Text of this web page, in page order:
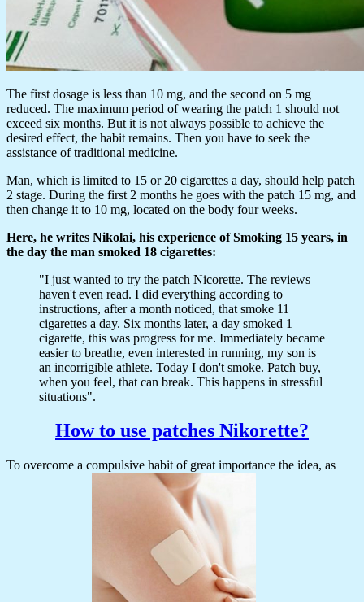
The first dosage is less than 10 mg, and the second on 5 mg
reduced. The maximum period of wearing the patch 1 should not
exceed six months. But it is not always possible to achieve the
desired effect, the habit remains. Then you have to seek the
assistance of traditional medicine.
Man, which is limited to 15 or 20 cigarettes a day, should help patch
2 stage. During the first 2 months he goes with the patch 15 mg, and
then change it to 10 mg, located on the body four weeks.
Here, he writes Nikolai, his experience of Smoking 15 years, in
the day the man smoked 18 cigarettes:
"I just wanted to try the patch Nicorette. The reviews
haven't even read. I did everything according to
instructions, after a month noticed, that smoke 11
cigarettes a day. Six months later, a day smoked 1
cigarette, this was progress for me. Immediately became
easier to breathe, even interested in running, my son is
an incorrigible athlete. Today I don't smoke. Patch buy,
when you feel, that can break. This happens in stressful
situations".
How to use patches Nikorette?
To overcome a compulsive habit of great importance the idea, as